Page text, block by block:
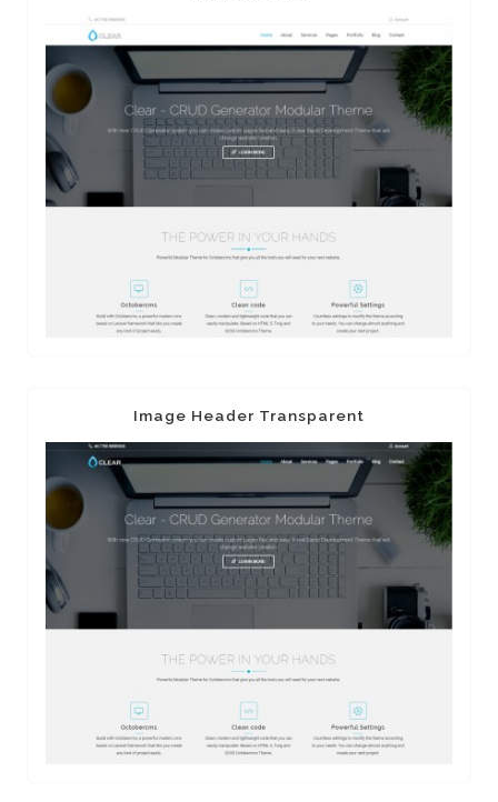
Image Header Transparent